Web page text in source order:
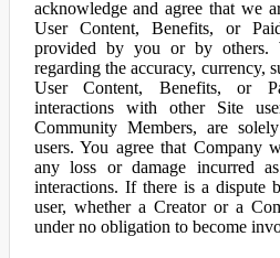
acknowledge and agree that we
User Content, Benefits, or
provided by you or by others.
regarding the accuracy, currency,
User Content, Benefits, or
interactions with other Site
Community Members, are
users. You agree that Company
any loss or damage incurred
interactions. If there is a dispute
user, whether a Creator or a
under no obligation to become